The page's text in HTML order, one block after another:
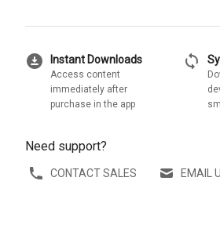
download_for_offline Instant Downloads
Access content
immediately after
purchase in the app
sync
Need support?
CONTACT SALES EMAIL